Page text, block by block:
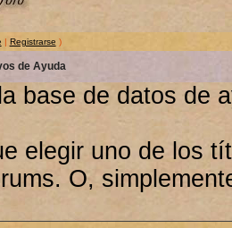
| Registrarse )
de Ayuda
base de datos de
elegir uno de los
O,